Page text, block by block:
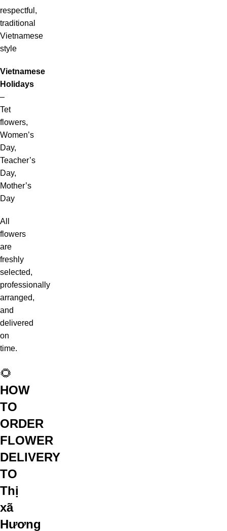
respectful,
traditional
Vietnamese
style
Vietnamese
Holidays
–
Tet
flowers,
Women’s
Day,
Teacher’s
Day,
Mother’s
Day
All
flowers
are
freshly
selected,
professionally
arranged,
and
delivered
on
time.
🌻
HOW
TO
ORDER
FLOWER
DELIVERY
TO
Thị
xã
Hương